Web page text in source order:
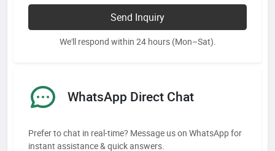
Send Inquiry
We'll respond within 24 hours (Mon–Sat).
WhatsApp Direct Chat
Prefer to chat in real-time? Message us on WhatsApp for
instant assistance & quick answers.